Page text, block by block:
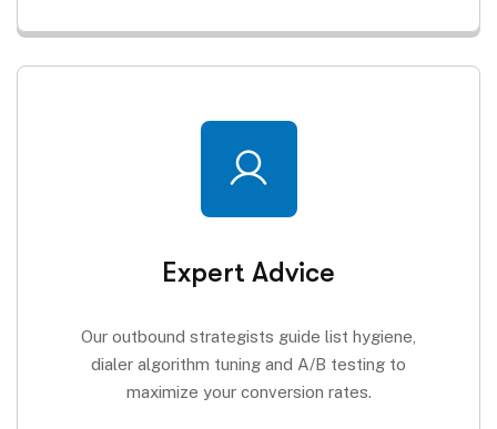
Expert Advice
Our outbound strategists guide list hygiene,
dialer algorithm tuning and A/B testing to
maximize your conversion rates.